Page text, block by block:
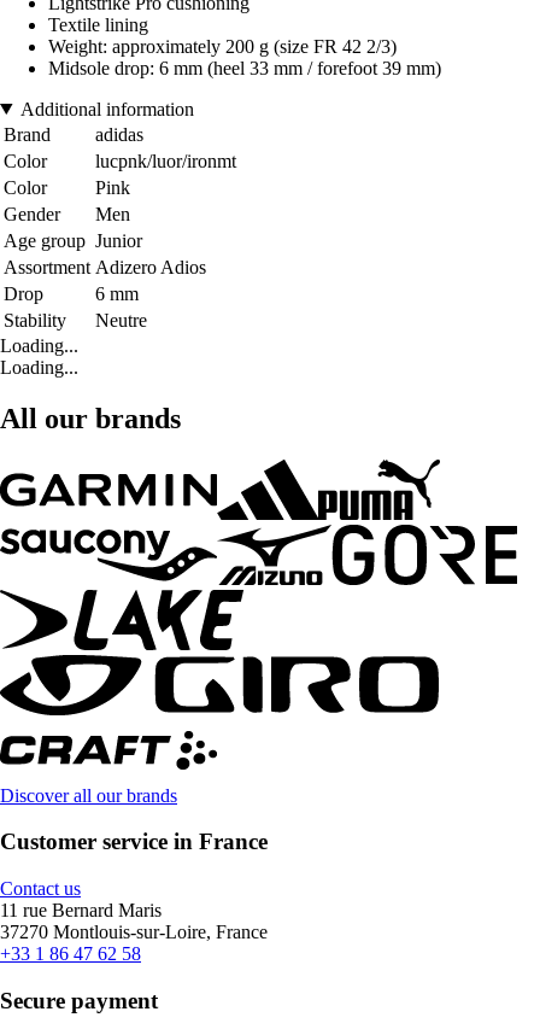
Textile lining
Weight: approximately 200 g (size FR 42 2/3)
Midsole drop: 6 mm (heel 33 mm / forefoot 39 mm)
Additional information
Brand
adidas
Color
lucpnk/luor/ironmt
Color
Pink
Gender
Men
Age group Junior
Assortment Adizero Adios
Drop
6 mm
Stability
Neutre
Loading...
Loading...
All our brands
Discover all our brands
Customer service in France
Contact us
11 rue Bernard Maris
37270 Montlouis-sur-Loire, France
+33 1 86 47 62 58
Secure payment